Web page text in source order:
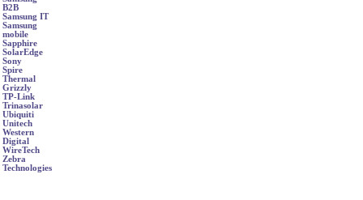
B2B
Samsung IT
Samsung
mobile
Sapphire
SolarEdge
Sony
Spire
Thermal
Grizzly
TP-Link
Trinasolar
Ubiquiti
Unitech
Western
Digital
WireTech
Zebra
Technologies